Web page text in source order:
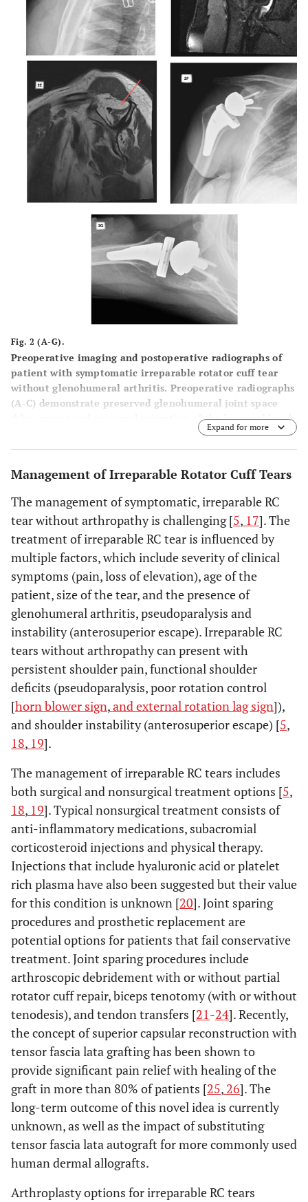
Fig. 2 (A-G).
Preoperative imaging and postoperative radiographs of
patient with symptomatic irreparable rotator cuff tear
without glenohumeral arthritis. Preoperative radiographs
(A-C) demonstrate preserved glenohumeral joint space
(blue arrow) and proximal migration of the humeral head
with reduced acromiohumeral interval (black arrow).
Preoperative T2 weighted coronal (D) and T1 weighted
advanced fatty infiltration and atrophy of rotator cuff
muscle (red arrow). Postoperative anteroposterior and
axillary views (FandG) demonstrate a reverse total
shoulder arthroplasty.
Expand for more
Management of Irreparable Rotator Cuff Tears
The management of symptomatic, irreparable RC
tear without arthropathy is challenging [5, 17]. The
treatment of irreparable RC tear is influenced by
multiple factors, which include severity of clinical
symptoms (pain, loss of elevation), age of the
patient, size of the tear, and the presence of
glenohumeral arthritis, pseudoparalysis and
instability (anterosuperior escape). Irreparable RC
tears without arthropathy can present with
persistent shoulder pain, functional shoulder
deficits (pseudoparalysis, poor rotation control
[horn blower sign,and external rotation lag sign]),
and shoulder instability (anterosuperior escape) [5,
18, 19].
The management of irreparable RC tears includes
both surgical and nonsurgical treatment options [5,
18, 19]. Typical nonsurgical treatment consists of
anti-inflammatory medications, subacromial
corticosteroid injections and physical therapy.
Injections that include hyaluronic acid or platelet
rich plasma have also been suggested but their value
for this condition is unknown [20]. Joint sparing
procedures and prosthetic replacement are
potential options for patients that fail conservative
treatment. Joint sparing procedures include
arthroscopic debridement with or without partial
rotator cuff repair, biceps tenotomy (with or without
tenodesis), and tendon transfers [21-24]. Recently,
the concept of superior capsular reconstruction with
tensor fascia lata grafting has been shown to
provide significant pain relief with healing of the
graft in more than 80% of patients [25, 26]. The
long-term outcome of this novel idea is currently
unknown, as well as the impact of substituting
tensor fascia lata autograft for more commonly used
human dermal allografts.
Arthroplasty options for irreparable RC tears